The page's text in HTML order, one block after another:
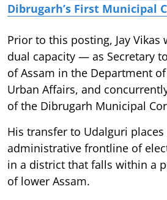
Dibrugarh’s First Municipal
Prior to this posting, Jay Vikas
dual capacity — as Secretary
of Assam in the Department
Urban Affairs, and
of the Dibrugarh Municipal
His transfer to Udalguri
administrative frontline of
in a district that falls within a
of lower Assam.